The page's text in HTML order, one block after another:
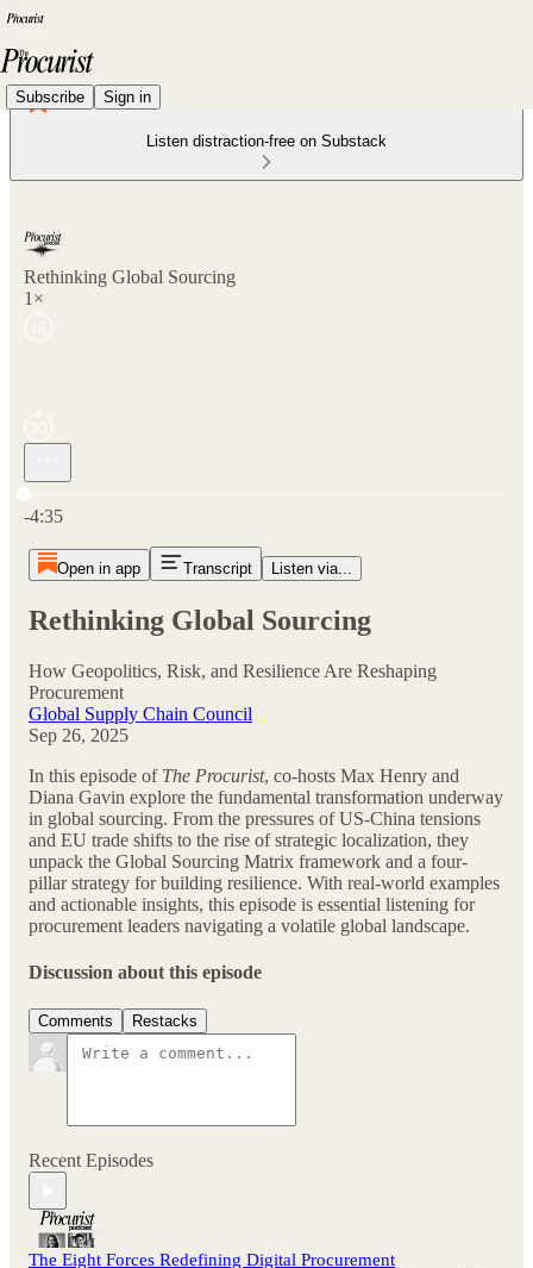
Subscribe Sign in
Listen distraction-free on Substack
Rethinking Global Sourcing
1×
Current time: 0:00 / Total time: -4:35
-4:35
Open in app Transcript Listen via...
Rethinking Global Sourcing
How Geopolitics, Risk, and Resilience Are Reshaping
Procurement
Global Supply Chain Council
Sep 26, 2025
In this episode of The Procurist, co-hosts Max Henry and
Diana Gavin explore the fundamental transformation underway
in global sourcing. From the pressures of US-China tensions
and EU trade shifts to the rise of strategic localization, they
unpack the Global Sourcing Matrix framework and a four-
pillar strategy for building resilience. With real-world examples
and actionable insights, this episode is essential listening for
procurement leaders navigating a volatile global landscape.
Discussion about this episode
Comments Restacks
Recent Episodes
The Eight Forces Redefining Digital Procurement